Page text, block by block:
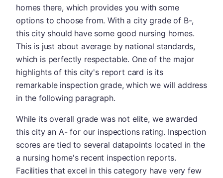
homes there, which provides you with some
options to choose from. With a city grade of B-,
this city should have some good nursing homes.
This is just about average by national standards,
which is perfectly respectable. One of the major
highlights of this city's report card is its
remarkable inspection grade, which we will address
in the following paragraph.
While its overall grade was not elite, we awarded
this city an A- for our inspections rating. Inspection
scores are tied to several datapoints located in the
a nursing home's recent inspection reports.
Facilities that excel in this category have very few